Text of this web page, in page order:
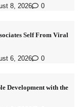
8, 2026 0
Self From Viral
6, 2026 0
Development with the